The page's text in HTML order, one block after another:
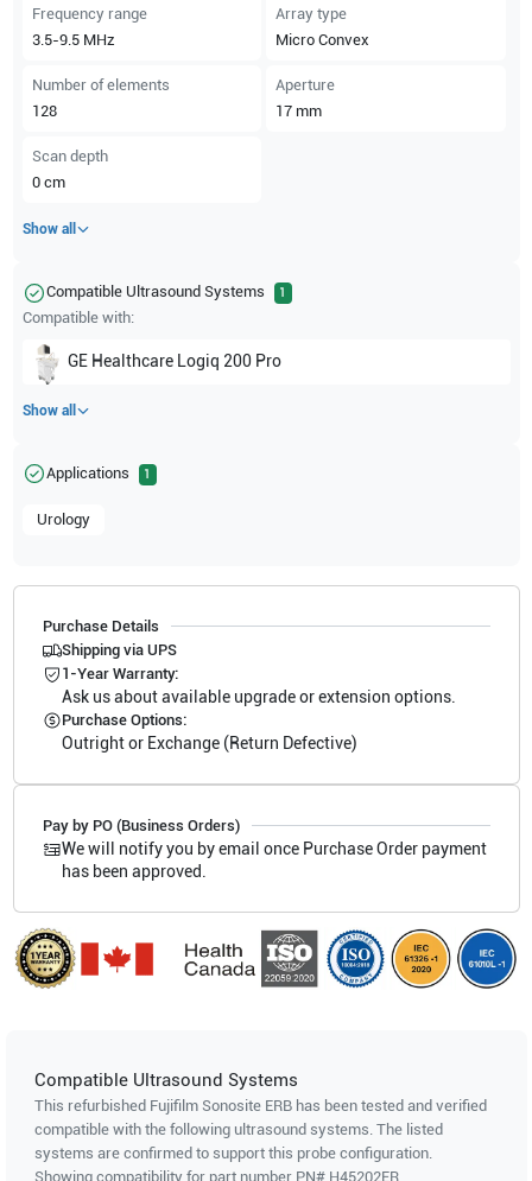
Frequency range
3.5-9.5 MHz
Array type
Micro Convex
Number of elements
128
Aperture
17 mm
Scan depth
0 cm
Show all
Compatible Ultrasound Systems 1
Compatible with:
GE Healthcare Logiq 200 Pro
Show all
Applications 1
Urology
Purchase Details
Shipping via UPS
1-Year Warranty:
Ask us about available upgrade or extension options.
Purchase Options:
Outright or Exchange (Return Defective)
Pay by PO (Business Orders)
We will notify you by email once Purchase Order payment
has been approved.
Compatible Ultrasound Systems
This refurbished Fujifilm Sonosite ERBhas been tested and verified
compatible with the following ultrasound systems. The listed
systems are confirmed to support this probe configuration.
Showing compatibility for part number PN# H45202ER